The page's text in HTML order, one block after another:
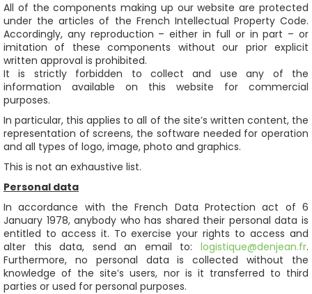
All of the components making up our website are protected
under the articles of the French Intellectual Property Code.
Accordingly, any reproduction – either in full or in part – or
imitation of these components without our prior explicit
written approval is prohibited.
It is strictly forbidden to collect and use any of the
information available on this website for commercial
purposes.
In particular, this applies to all of the site’s written content, the
representation of screens, the software needed for operation
and all types of logo, image, photo and graphics.
This is not an exhaustive list.
Personal data
In accordance with the French Data Protection act of 6
January 1978, anybody who has shared their personal data is
entitled to access it. To exercise your rights to access and
alter this data, send an email to: logistique@denjean.fr.
Furthermore, no personal data is collected without the
knowledge of the site’s users, nor is it transferred to third
parties or used for personal purposes.